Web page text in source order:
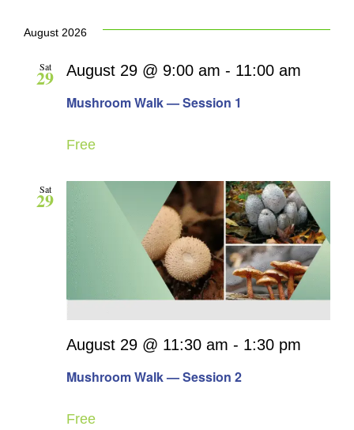
date.
August 2026
Sat
29
Mushroom Walk — Session 1
August 29 @ 9:00 am - 11:00 am
Free
Sat
29
Mushroom Walk — Session 2
August 29 @ 11:30 am - 1:30 pm
Free